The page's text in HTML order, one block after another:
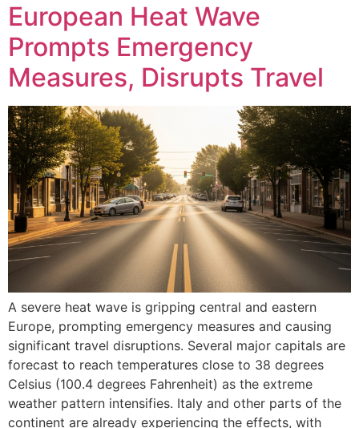
European Heat Wave
Prompts Emergency
Measures, Disrupts Travel
A severe heat wave is gripping central and eastern
Europe, prompting emergency measures and causing
significant travel disruptions. Several major capitals are
forecast to reach temperatures close to 38 degrees
Celsius (100.4 degrees Fahrenheit) as the extreme
weather pattern intensifies. Italy and other parts of the
continent are already experiencing the effects, with